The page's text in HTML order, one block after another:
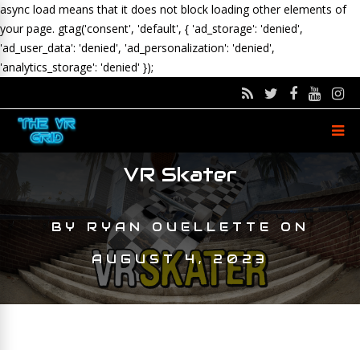
async load means that it does not block loading other elements of
your page. gtag('consent', 'default', { 'ad_storage': 'denied',
'ad_user_data': 'denied', 'ad_personalization': 'denied',
'analytics_storage': 'denied' });
VR Skater
BY RYAN OUELLETTEON
AUGUST 4, 2023